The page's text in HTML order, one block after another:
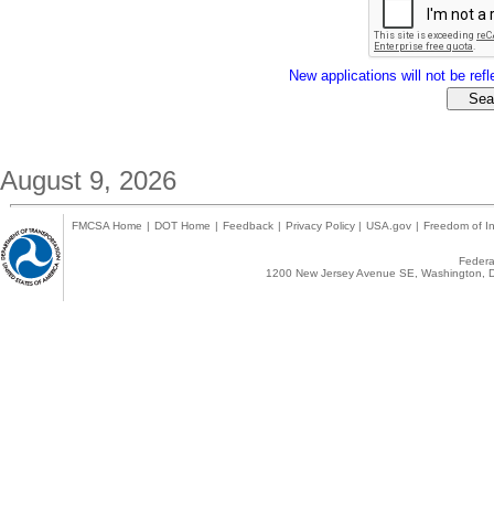
New applications will not be
August 9, 2026
FMCSA Home | DOT Home | Feedback | Privacy Policy | USA.gov | Freedom of
1200 New Jersey Avenue SE,